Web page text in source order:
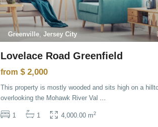
Greenville, Jersey City
Lovelace Road Greenfield
from$ 2,000
This property is mostly wooded and sits high on a
overlooking the Mohawk River Val ...
1 1 4,000.00 m2